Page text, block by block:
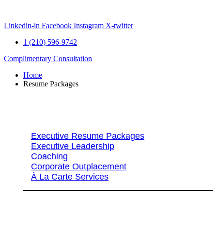
content
Linkedin-in Facebook Instagram X-twitter
1 (210) 596-9742
Complimentary Consultation
Home
Resume Packages
Executive Resume Packages
Executive Leadership
Coaching
Corporate Outplacement
À La Carte Services